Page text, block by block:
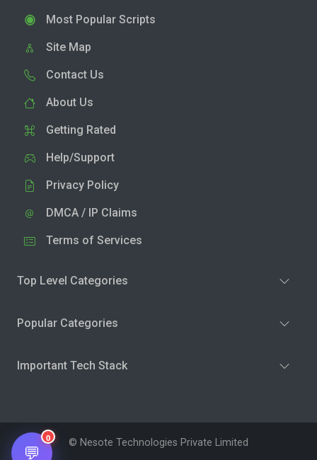
Most Popular Scripts
Site Map
Contact Us
About Us
Getting Rated
Help/Support
Privacy Policy
DMCA / IP Claims
Terms of Services
Top Level Categories
Popular Categories
Important Tech Stack
© Nesote Technologies Private Limited
💬
0